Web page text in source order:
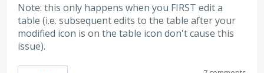
Note: this only happens when you FIRST edit a
table (i.e. subsequent edits to the table after your
modified icon is on the table icon don't cause this
issue).